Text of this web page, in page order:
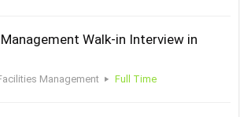
Walk-in Interview in
Management Full Time